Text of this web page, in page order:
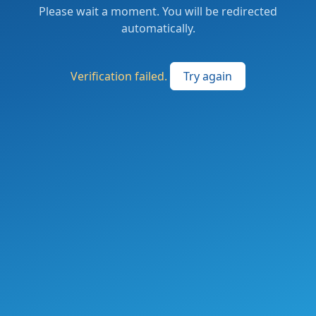
Please wait a moment. You will be redirected
automatically.
Verification failed. Try again